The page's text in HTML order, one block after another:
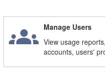
groups Manage Users
View usage
accounts, users'